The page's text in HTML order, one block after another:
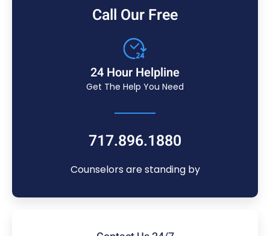
Call Our Free
24 Hour Helpline
Get The Help You Need
717.896.1880
Counselors are standing by